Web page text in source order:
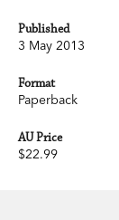
Published
3 May 2013
Format
Paperback
AU Price
$22.99